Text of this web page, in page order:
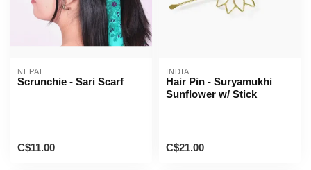
NEPAL
Scrunchie - Sari Scarf
C$11.00
INDIA
Hair Pin - Suryamukhi
Sunflower w/ Stick
C$21.00